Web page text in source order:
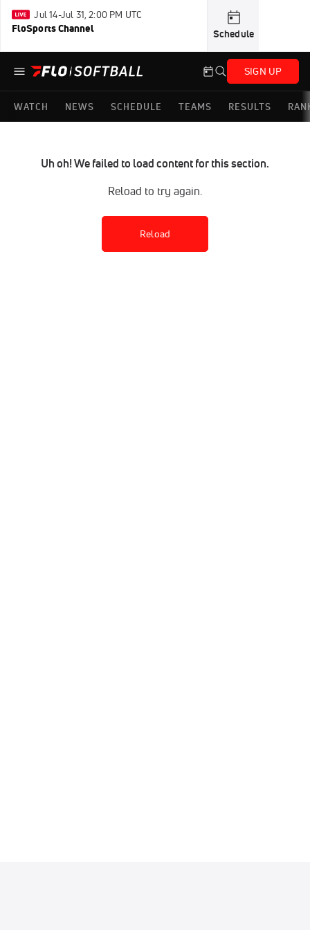
Jul 14-Jul 31, 2:00 PM UTC
FloSports Channel Schedule
SIGN UP
WATCH NEWS SCHEDULE TEAMS RESULTS
Uh oh! We failed to load content for this section.
Reload to try again.
Reload